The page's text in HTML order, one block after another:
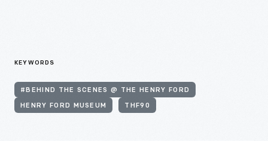
KEYWORDS
#BEHIND THE SCENES @ THE HENRY FORD
HENRY FORD MUSEUM THF90